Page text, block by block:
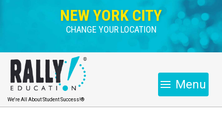
NEW YORK CITY
CHANGE YOUR LOCATION
We're All About Student Success!®
Menu